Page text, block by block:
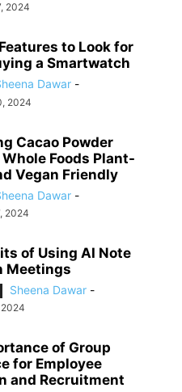
2024
to Look for
a Smartwatch
Dawar -
2024
Cacao Powder
Foods Plant-
Vegan Friendly
Dawar -
2024
of Using AI Note
Meetings
Sheena Dawar -
of Group
for Employee
and Recruitment